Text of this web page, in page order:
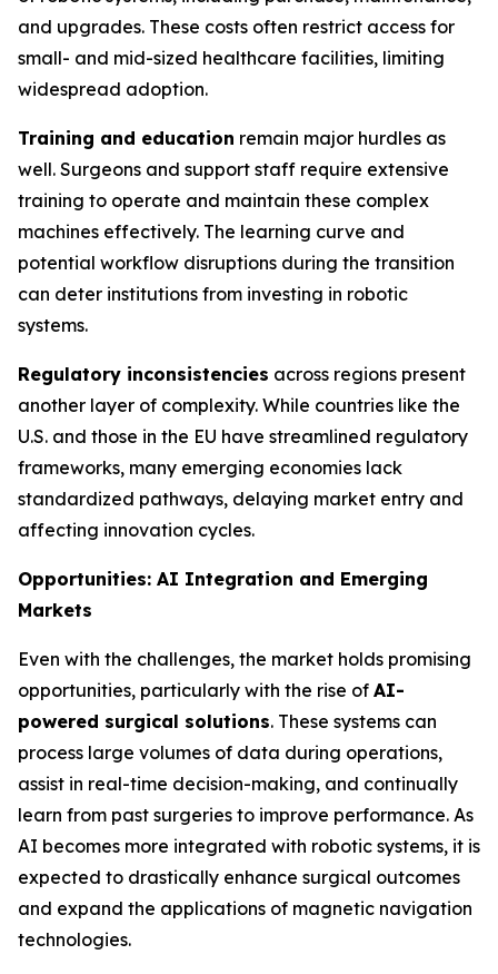
and upgrades. These costs often restrict access for
small- and mid-sized healthcare facilities, limiting
widespread adoption.
Training and education remain major hurdles as
well. Surgeons and support staff require extensive
training to operate and maintain these complex
machines effectively. The learning curve and
potential workflow disruptions during the transition
can deter institutions from investing in robotic
systems.
Regulatory inconsistencies across regions present
another layer of complexity. While countries like the
U.S. and those in the EU have streamlined regulatory
frameworks, many emerging economies lack
standardized pathways, delaying market entry and
affecting innovation cycles.
Opportunities: AI Integration and Emerging
Markets
Even with the challenges, the market holds promising
opportunities, particularly with the rise of AI-
powered surgical solutions. These systems can
process large volumes of data during operations,
assist in real-time decision-making, and continually
learn from past surgeries to improve performance. As
AI becomes more integrated with robotic systems, it is
expected to drastically enhance surgical outcomes
and expand the applications of magnetic navigation
technologies.